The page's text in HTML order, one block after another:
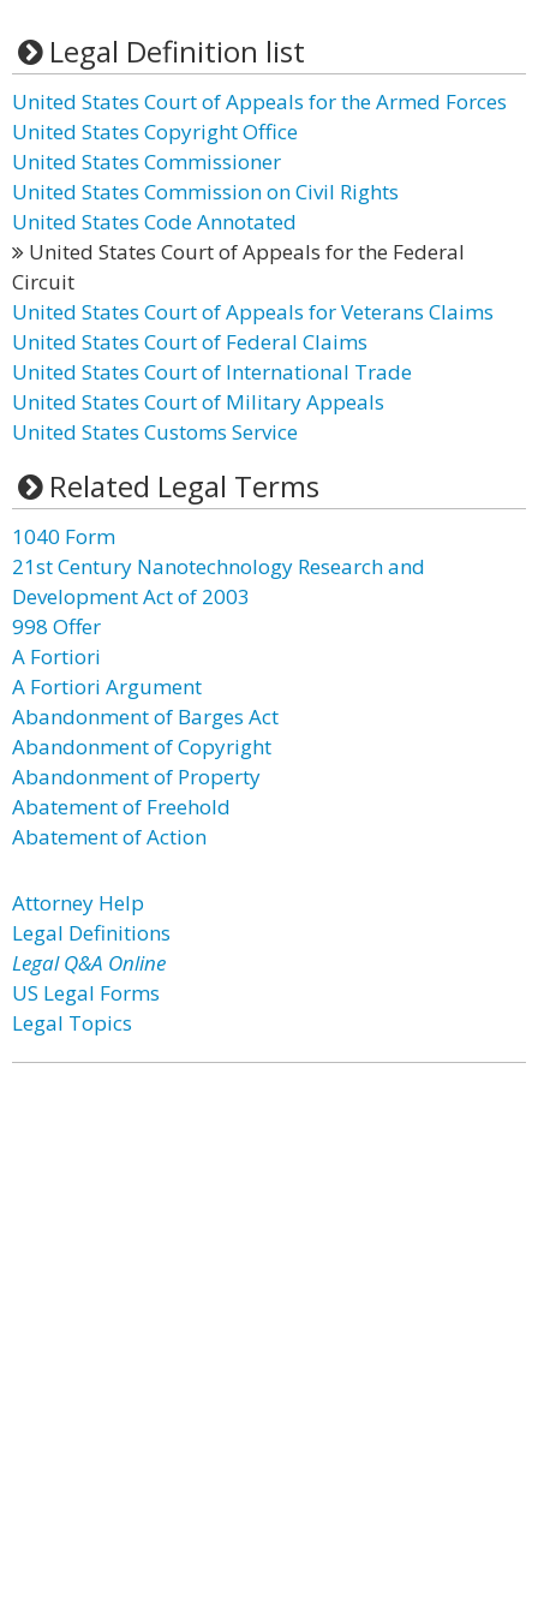
Legal Definition list
United States Court of Appeals for the Armed Forces
United States Copyright Office
United States Commissioner
United States Commission on Civil Rights
United States Code Annotated
United States Court of Appeals for the Federal
Circuit
United States Court of Appeals for Veterans Claims
United States Court of Federal Claims
United States Court of International Trade
United States Court of Military Appeals
United States Customs Service
Related Legal Terms
1040 Form
21st Century Nanotechnology Research and
Development Act of 2003
998 Offer
A Fortiori
A Fortiori Argument
Abandonment of Barges Act
Abandonment of Copyright
Abandonment of Property
Abatement of Freehold
Abatement of Action
Attorney Help
Legal Definitions
Legal Q&A Online
US Legal Forms
Legal Topics